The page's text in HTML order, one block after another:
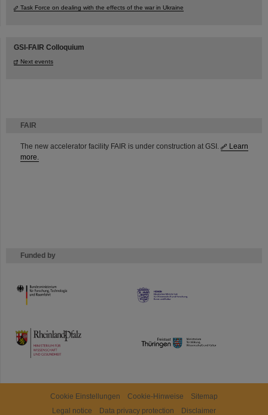
FAIR
The new accelerator facility FAIR is under construction at GSI.
Learn
more.
Funded by
HMWK
TMWWDG
Task Force on dealing with the effects of the war in Ukraine
GSI-FAIR Colloquium
Next events
Cookie Einstellungen Cookie-Hinweise
Sitemap
Legal notice
Data privacy protection Disclaimer